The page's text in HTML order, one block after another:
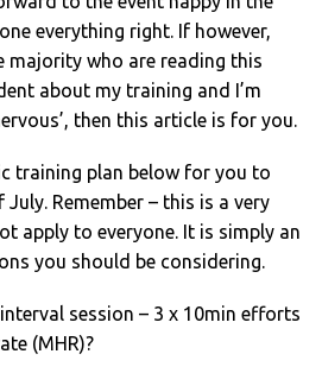
everything right. If however,
majority who are reading this
about my training and I’m
then this article is for you.
training plan below for you to
Remember – this is a very
apply to everyone. It is simply an
you should be considering.
session – 3 x 10min efforts
(MHR)?